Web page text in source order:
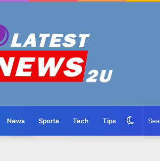
News Sports Tech Tips Switch